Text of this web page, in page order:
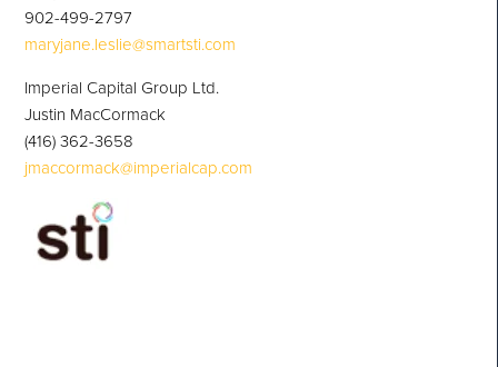
902-499-2797
maryjane.leslie@smartsti.com
Imperial Capital Group Ltd.
Justin MacCormack
(416) 362-3658
jmaccormack@imperialcap.com